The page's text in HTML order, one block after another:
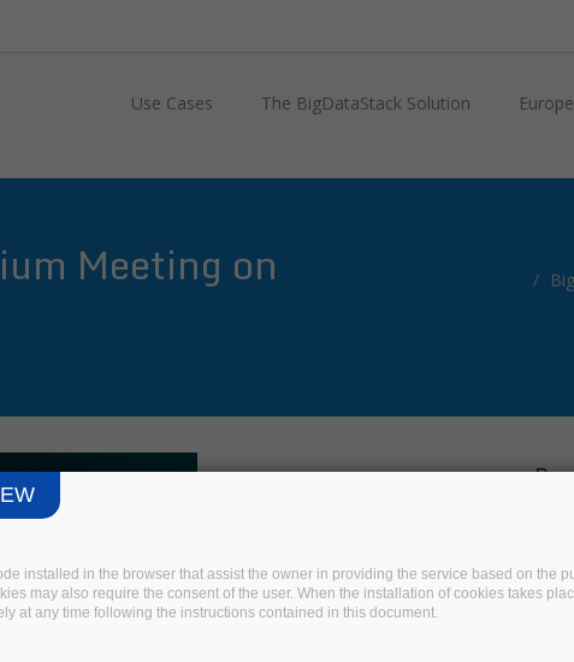
Use Cases The BigDataStack Solution
Meeting on
installed in the browser that assist the owner in providing the service based on the
may also require the consent of the user. When the installation of cookies takes
at any time following the instructions contained in this document.